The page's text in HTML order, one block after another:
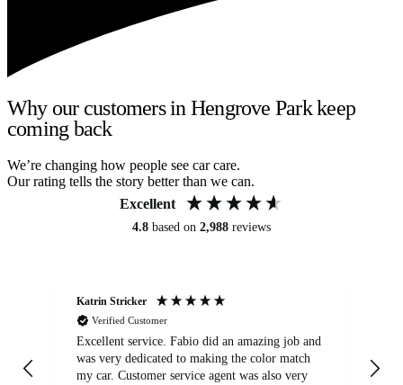
Why our customers in Hengrove Park keep
coming back
We’re changing how people see car care.
Our rating tells the story better than we can.
Excellent
4.8 based on 2,988 reviews
Katrin Stricker
Verified Customer
Excellent service. Fabio did an amazing job and
was very dedicated to making the color match
my car. Customer service agent was also very